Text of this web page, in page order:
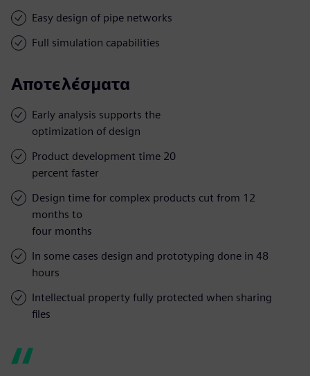
Easy design of pipe networks
Full simulation capabilities
Αποτελέσματα
Early analysis supports the
optimization of design
Product development time 20
percent faster
Design time for complex products cut from 12
months to
four months
In some cases design and prototyping done in 48
hours
Intellectual property fully protected when sharing
files